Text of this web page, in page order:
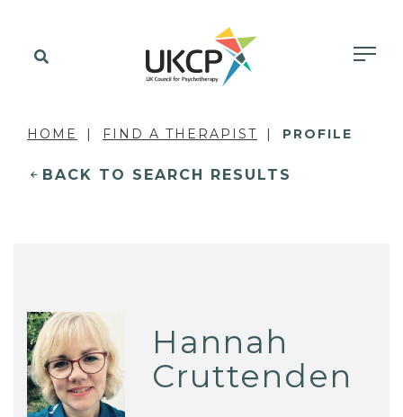
HOME FIND A THERAPIST PROFILE
BACK TO SEARCH RESULTS
Hannah
Cruttenden